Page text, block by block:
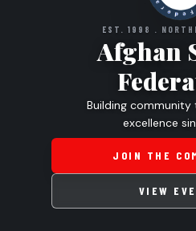
EST. 1998 .
Afghan
Building
excellence
JOIN THE
VIEW